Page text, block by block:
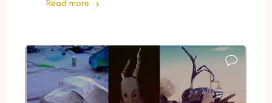
Read more
31
In
Press